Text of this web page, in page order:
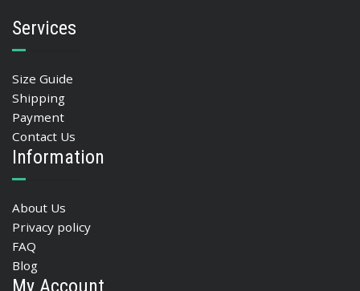
Services
Size Guide
Shipping
Payment
Contact Us
Information
About Us
Privacy policy
FAQ
Blog
My Account